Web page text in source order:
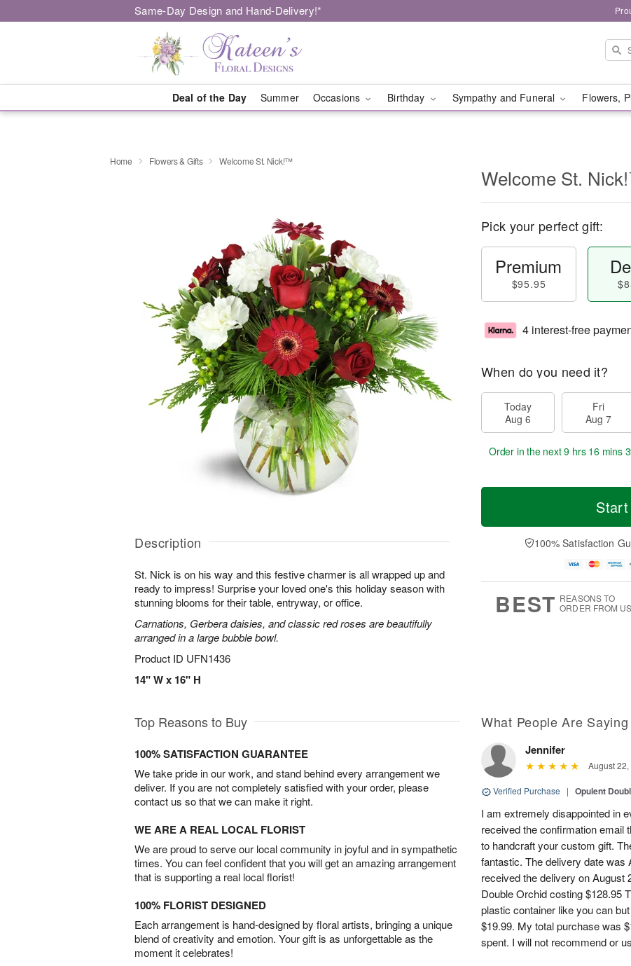
Same-Day Design and Hand-Delivery!*
Deal of the Day Summer Occasions Birthday Sympathy and Funeral Flowers,
Home Flowers & Gifts Welcome St. Nick!™
Description
St. Nick is on his way and this festive charmer is all wrapped up and
ready to impress! Surprise your loved one's this holiday season with
stunning blooms for their table, entryway, or office.
Carnations, Gerbera daisies, and classic red roses are beautifully
arranged in a large bubble bowl.
Product ID UFN1436
14" W x 16" H
Welcome St.
Pick your perfect gift:
Premium
$95.95
4 interest-free
When do you need it?
Today
Aug 6
Fri
Aug 7
Order in the next9 hrs 16 mins
100% Satisfaction
BEST REASONS TO
ORDER FROM US
Top Reasons to Buy
100% SATISFACTION GUARANTEE
We take pride in our work, and stand behind every arrangement we
deliver. If you are not completely satisfied with your order, please
contact us so that we can make it right.
WE ARE A REAL LOCAL FLORIST
We are proud to serve our local community in joyful and in sympathetic
times. You can feel confident that you will get an amazing arrangement
that is supporting a real local florist!
100% FLORIST DESIGNED
Each arrangement is hand-designed by floral artists, bringing a unique
blend of creativity and emotion. Your gift is as unforgettable as the
moment it celebrates!
What People Are Saying
Jennifer
August 22,
Verified Purchase | Opulent
I am extremely disappointed in
received the confirmation email
to handcraft your custom gift.
fantastic. The delivery date was
received the delivery on August
Double Orchid costing $128.95
plastic container like you can
$19.99. My total purchase was
spent. I will not recommend or